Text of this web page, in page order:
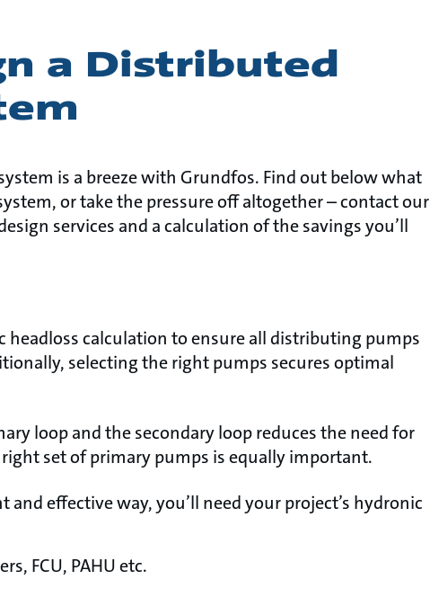
a Distributed
is a breeze with Grundfos. Find out below what
or take the pressure off altogether – contact our
services and a calculation of the savings you’ll
headloss calculation to ensure all distributing pumps
selecting the right pumps secures optimal
loop and the secondary loop reduces the need for
set of primary pumps is equally important.
effective way, you’ll need your project’s hydronic
FCU, PAHU etc.